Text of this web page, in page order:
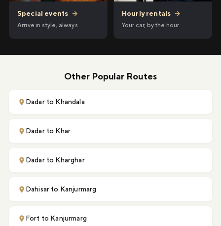
Special events →
Arrive in style, always
Hourly rentals →
Your car, by the hour
Other Popular Routes
Dadar to Khandala
Dadar to Khar
Dadar to Kharghar
Dahisar to Kanjurmarg
Fort to Kanjurmarg